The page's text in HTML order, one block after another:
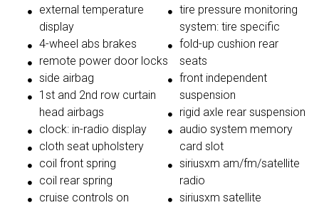
external temperature
display
4-wheel abs brakes
remote power door locks
side airbag
1st and 2nd row curtain
head airbags
clock: in-radio display
cloth seat upholstery
coil front spring
coil rear spring
cruise controls on
tire pressure monitoring
system: tire specific
fold-up cushion rear
seats
front independent
suspension
rigid axle rear suspension
audio system memory
card slot
siriusxm am/fm/satellite
radio
siriusxm satellite